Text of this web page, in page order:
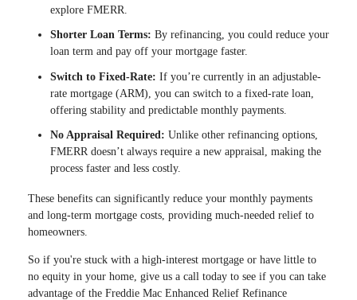
explore FMERR.
Shorter Loan Terms: By refinancing, you could reduce your
loan term and pay off your mortgage faster.
Switch to Fixed-Rate: If you’re currently in an adjustable-
rate mortgage (ARM), you can switch to a fixed-rate loan,
offering stability and predictable monthly payments.
No Appraisal Required: Unlike other refinancing options,
FMERR doesn’t always require a new appraisal, making the
process faster and less costly.
These benefits can significantly reduce your monthly payments
and long-term mortgage costs, providing much-needed relief to
homeowners.
So if you're stuck with a high-interest mortgage or have little to
no equity in your home, give us a call today to see if you can take
advantage of the Freddie Mac Enhanced Relief Refinance